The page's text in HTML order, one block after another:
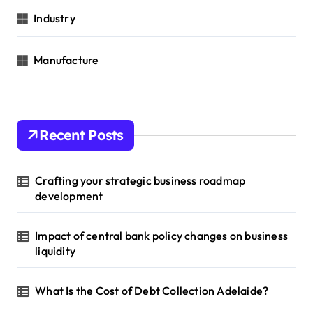
Industry
Manufacture
Recent Posts
Crafting your strategic business roadmap
development
Impact of central bank policy changes on business
liquidity
What Is the Cost of Debt Collection Adelaide?